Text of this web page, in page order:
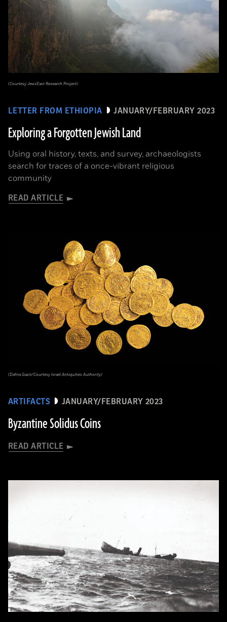
LETTER FROM ETHIOPIA JANUARY/FEBRUARY 2023
Exploring a Forgotten Jewish Land
Using oral history, texts, and survey, archaeologists
search for traces of a once-vibrant religious
community
READ ARTICLE
(Courtesy JewsEast Research Project)
ARTIFACTS JANUARY/FEBRUARY 2023
Byzantine Solidus Coins
READ ARTICLE
(Dafna Gazit/Courtesy Israel Antiquities Authority)